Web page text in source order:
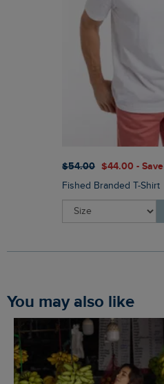
$‌54.00 $‌44.00 -
Fished Branded T-Shirt
You may also like